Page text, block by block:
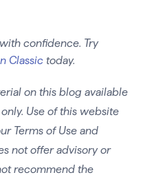
confidence. Try
Classictoday.
on this blog available
Use of this website
Terms of Use and
not offer advisory or
recommend the